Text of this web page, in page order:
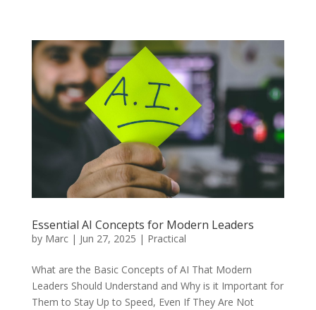
Essential AI Concepts for Modern Leaders
by Marc| Jun 27, 2025 | Practical
What are the Basic Concepts of AI That Modern
Leaders Should Understand and Why is it Important for
Them to Stay Up to Speed, Even If They Are Not